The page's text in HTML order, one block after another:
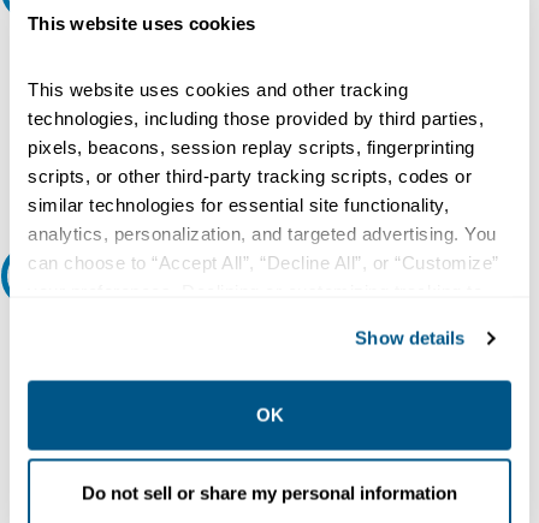
This website uses cookies
This website uses cookies and other tracking
technologies, including those provided by third parties,
pixels, beacons, session replay scripts, fingerprinting
scripts, or other third-party tracking scripts, codes or
similar technologies for essential site functionality,
analytics, personalization, and targeted advertising. You
can choose to “Accept All”, “Decline All”, or “Customize”
collection, use, storage, and disclosure of your data in
other contexts as described in the terms of ourPrivacy
Show details
OK
Do not sell or share my personal information
800.497.6255
Relectric Recommends RE-Certified Plus
Re-Certified products have been previously energized and have
undergone a detailed 12-point quality inspection and testing
electromechanical components are functioning properly. RE-
Certified products are suitable for use as field replacements,
retrofits, upgrades, and expansions. We test each of our RE-